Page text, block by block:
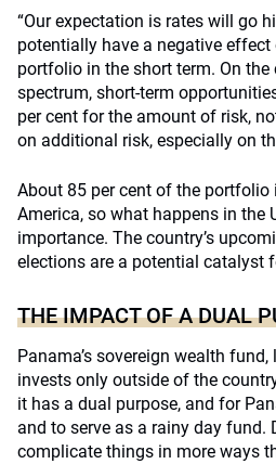
“Our expectation is rates will go
potentially have a negative
portfolio in the short term. On the
spectrum, short-term
per cent for the amount of risk,
on additional risk, especially on
About 85 per cent of the portfolio
America, so what happens in the
importance. The country’s
elections are a potential catalyst
THE IMPACT OF A DUAL
Panama’s sovereign wealth
invests only outside of the
it has a dual purpose, and for
and to serve as a rainy day fund.
complicate things in more ways